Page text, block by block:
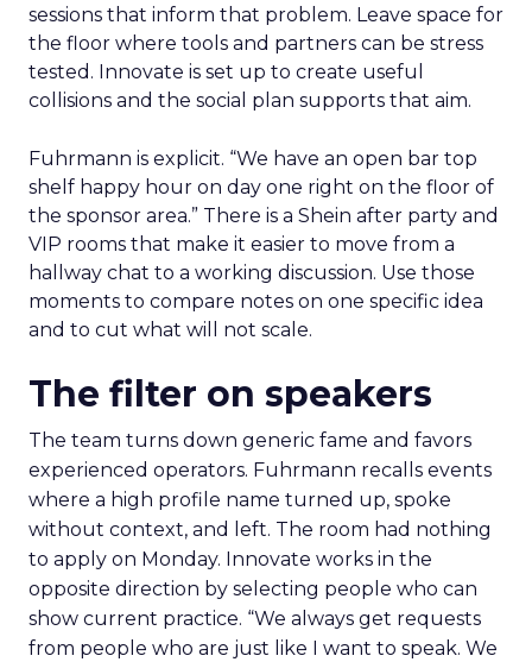
sessions that inform that problem. Leave space for
the floor where tools and partners can be stress
tested. Innovate is set up to create useful
collisions and the social plan supports that aim.
Fuhrmann is explicit. “We have an open bar top
shelf happy hour on day one right on the floor of
the sponsor area.” There is a Shein after party and
VIP rooms that make it easier to move from a
hallway chat to a working discussion. Use those
moments to compare notes on one specific idea
and to cut what will not scale.
The filter on speakers
The team turns down generic fame and favors
experienced operators. Fuhrmann recalls events
where a high profile name turned up, spoke
without context, and left. The room had nothing
to apply on Monday. Innovate works in the
opposite direction by selecting people who can
show current practice. “We always get requests
from people who are just like I want to speak. We